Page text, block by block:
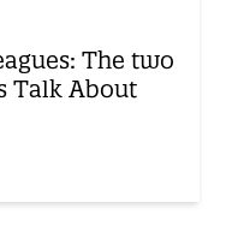
The two
Talk About